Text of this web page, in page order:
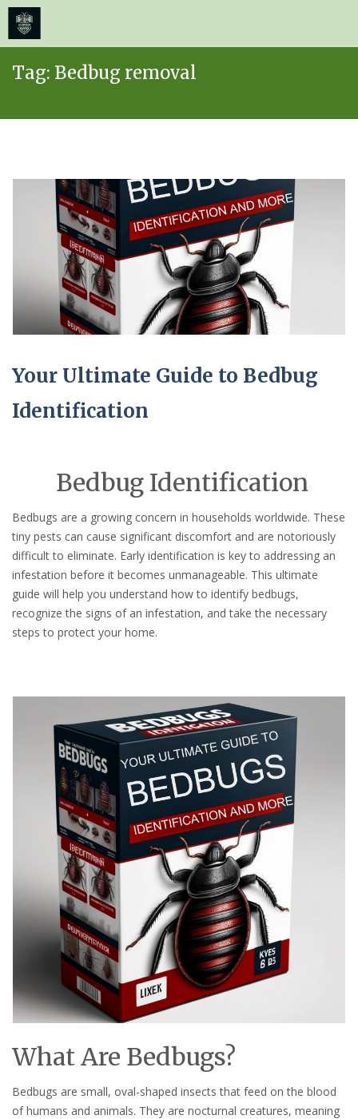
Tag: Bedbug removal
Your Ultimate Guide to Bedbug
Identification
Bedbug Identification
Bedbugs are a growing concern in households worldwide. These
tiny pests can cause significant discomfort and are notoriously
difficult to eliminate. Early identification is key to addressing an
infestation before it becomes unmanageable. This ultimate
guide will help you understand how to identify bedbugs,
recognize the signs of an infestation, and take the necessary
steps to protect your home.
What Are Bedbugs?
Bedbugs are small, oval-shaped insects that feed on the blood
of humans and animals. They are nocturnal creatures, meaning